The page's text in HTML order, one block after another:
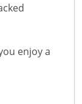
enjoy a